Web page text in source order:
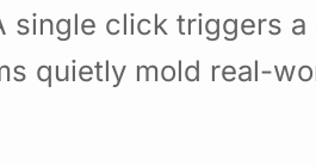
single click triggers
quietly mold real-